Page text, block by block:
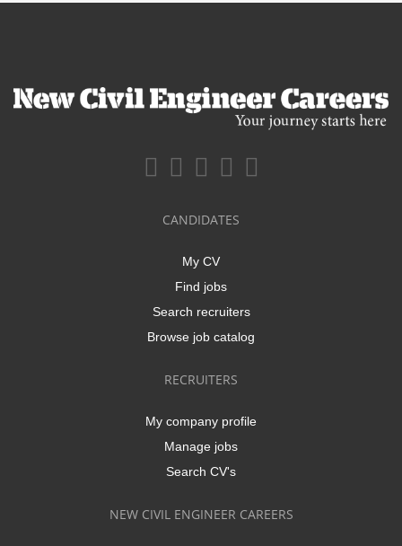
CANDIDATES
My CV
Find jobs
Search recruiters
Browse job catalog
RECRUITERS
My company profile
Manage jobs
Search CV's
NEW CIVIL ENGINEER CAREERS